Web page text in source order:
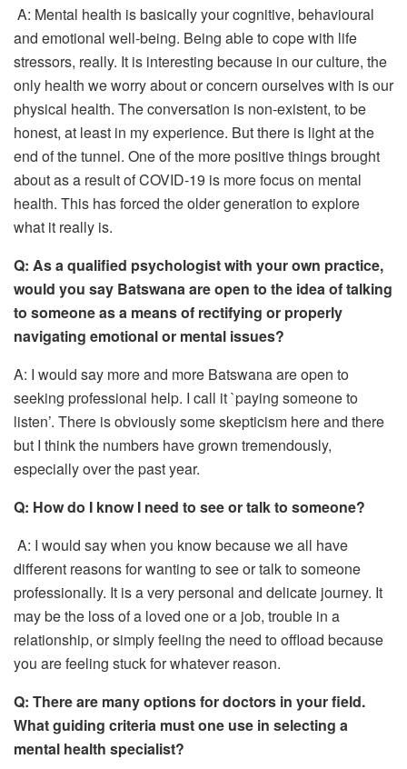
A: Mental health is basically your cognitive, behavioural
and emotional well-being. Being able to cope with life
stressors, really. It is interesting because in our culture, the
only health we worry about or concern ourselves with is our
physical health. The conversation is non-existent, to be
honest, at least in my experience. But there is light at the
end of the tunnel. One of the more positive things brought
about as a result of COVID-19 is more focus on mental
health. This has forced the older generation to explore
what it really is.
Q: As a qualified psychologist with your own practice,
would you say Batswana are open to the idea of talking
to someone as a means of rectifying or properly
navigating emotional or mental issues?
A: I would say more and more Batswana are open to
seeking professional help. I call it `paying someone to
listen’. There is obviously some skepticism here and there
but I think the numbers have grown tremendously,
especially over the past year.
Q: How do I know I need to see or talk to someone?
A: I would say when you know because we all have
different reasons for wanting to see or talk to someone
professionally. It is a very personal and delicate journey. It
may be the loss of a loved one or a job, trouble in a
relationship, or simply feeling the need to offload because
you are feeling stuck for whatever reason.
Q: There are many options for doctors in your field.
What guiding criteria must one use in selecting a
mental health specialist?